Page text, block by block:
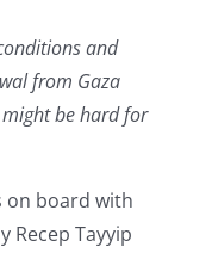
and
from Gaza
be hard for
on board with
Recep Tayyip